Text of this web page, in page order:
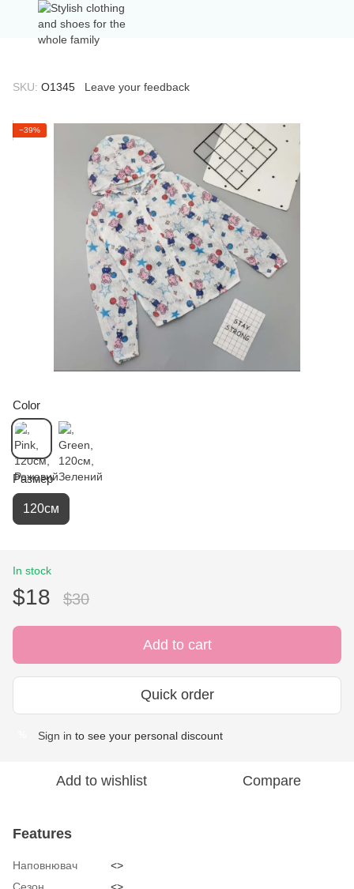
SKU: О1345 Leave your feedback
−39%
Color
Размер
120см
In stock
$18 $30
Add to cart
Quick order
Sign in to see your personal discount
Add to wishlist Compare
Features
Наповнювач
<>
Сезон
<>